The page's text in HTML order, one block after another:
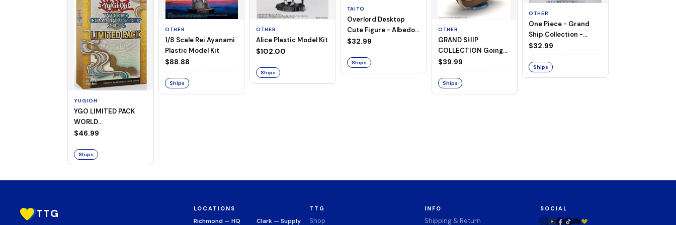
YUGIOH
YGO LIMITED PACK
WORLD
CHAMPIONSHIP
$46.99
Ships
OTHER
1/8 Scale Rei Ayanami
Plastic Model Kit
$88.88
Ships
OTHER
Alice Plastic Model Kit
$102.00
Ships
TAITO
Overlord Desktop
Cute Figure - Albedo
(Negligee ver.)
$32.99
Ships
OTHER
GRAND SHIP
COLLECTION Going
Merry -A Netflix
$39.99
Ships
OTHER
One Piece - Grand
Ship Collection -
Going Merry
$32.99
Ships
TTG LOCATIONS
Richmond — HQ Clark — Supply
TTG
Shop
INFO
Shipping & Return
SOCIAL